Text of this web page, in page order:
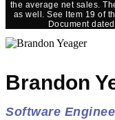
the average net sales.
as well. See Item 19 of
Document
Brandon
Software